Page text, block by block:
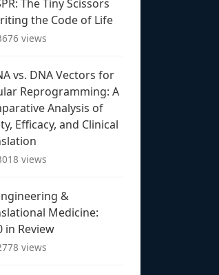
The Tiny Scissors
the Code of Life
views
vs. DNA Vectors for
Reprogramming: A
Analysis of
Efficacy, and Clinical
views
&
Medicine:
in Review
views